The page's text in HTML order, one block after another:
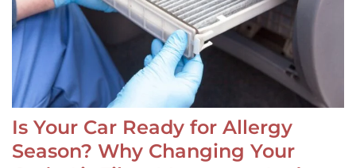
Is Your Car Ready for Allergy
Season? Why Changing Your